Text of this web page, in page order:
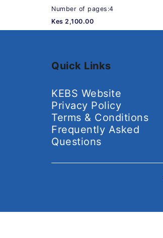
Number of pages:4
Kes 2,100.00
Quick Links
KEBS Website
Privacy Policy
Terms & Conditions
Frequently Asked
Questions